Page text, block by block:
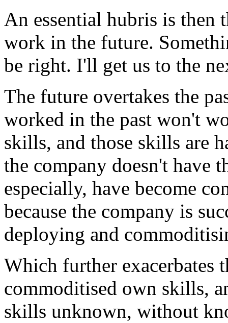
An essential hubris is
work in the future.
be right. I'll get us to the
The future overtakes the
worked in the past won't
skills, and those skills are
the company doesn't have
especially, have become
because the company is
deploying and
Which further exacerbates
commoditised own skills,
skills unknown, without